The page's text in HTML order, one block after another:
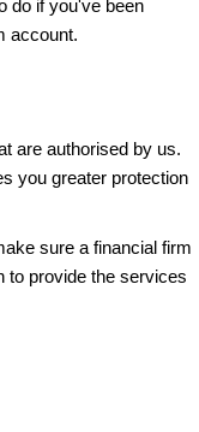
do if you've been
account.
are authorised by us.
you greater protection
sure a financial firm
to provide the services